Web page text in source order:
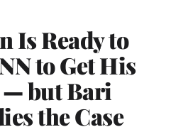
Is Ready to
to Get His
— but Bari
the Case